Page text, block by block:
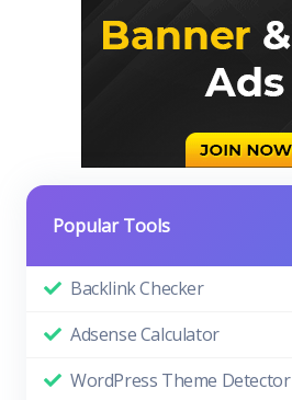
Popular Tools
Backlink Checker
Adsense Calculator
WordPress Theme Detector